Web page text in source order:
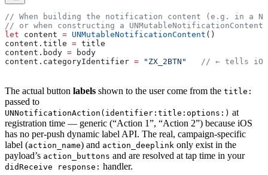
// When building the notification content (e.g. in a
// or when constructing a
let content = UNMutableNotificationContent ()
content. title = title
content. body = body
content. categoryIdentifier = "ZX_2BTN"
// ← tells
The actual button labels shown to the user come from the title:
passed to
UNNotificationAction(identifier:title:options:) at
registration time — generic (“Action 1”, “Action 2”) because iOS
has no per-push dynamic label API. The real, campaign-specific
label (action_name) and action_deeplink only exist in the
payload’s action_buttons and are resolved at tap time in your
didReceive response: handler.